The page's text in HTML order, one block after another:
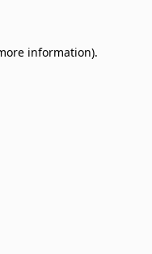
information).